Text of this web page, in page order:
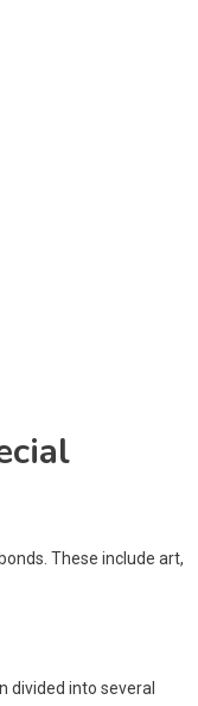
These include art,
into several